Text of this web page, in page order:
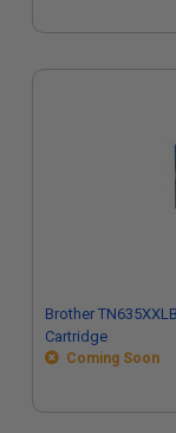
Brother
Cartridge
Coming Soon